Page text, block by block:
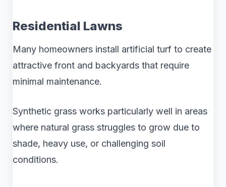
Residential Lawns
Many homeowners install artificial turf to create
attractive front and backyards that require
minimal maintenance.
Synthetic grass works particularly well in areas
where natural grass struggles to grow due to
shade, heavy use, or challenging soil
conditions.